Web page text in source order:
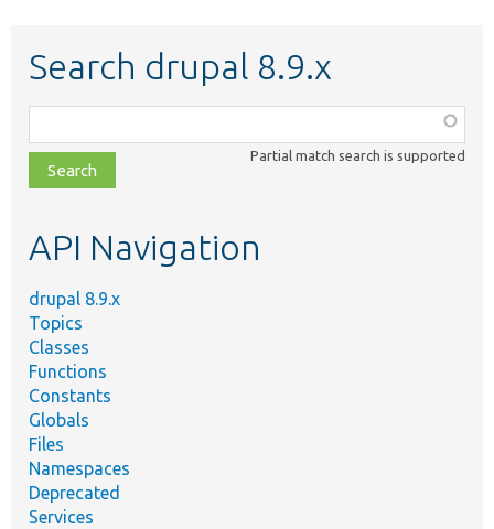
Search drupal 8.9.x
class,
file,
topic,
Partial match search is supported
API Navigation
drupal 8.9.x
Topics
Classes
Functions
Constants
Globals
Files
Namespaces
Deprecated
Services